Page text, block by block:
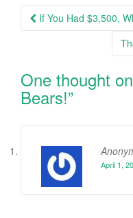
Post
If You Had $3,500,
One thought
Bears!”
April 1,